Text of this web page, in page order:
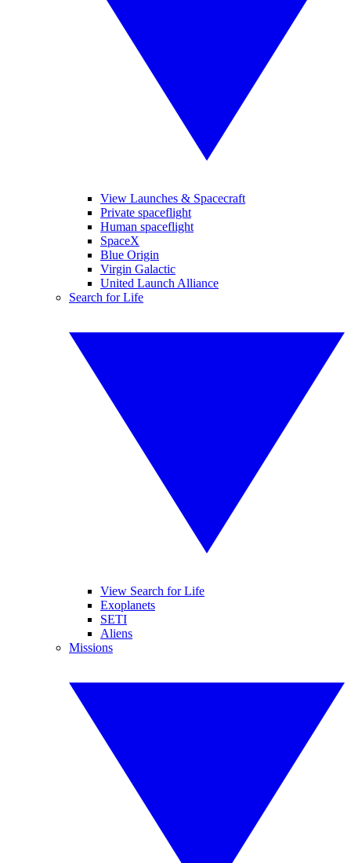
View Launches & Spacecraft
Private spaceflight
Human spaceflight
SpaceX
Blue Origin
Virgin Galactic
United Launch Alliance
Search for Life
View Search for Life
Exoplanets
SETI
Aliens
Missions